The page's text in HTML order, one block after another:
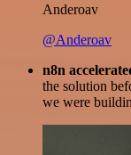
Anderoav
@Anderoav
n8n
the solution
we were